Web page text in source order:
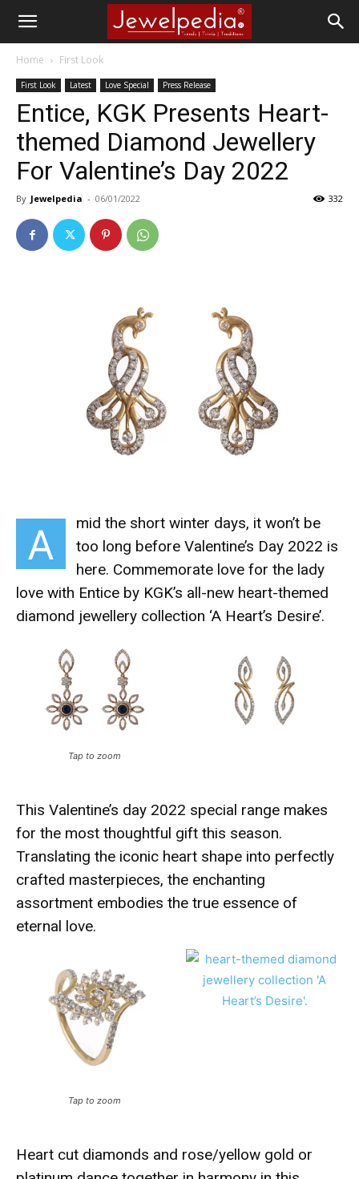
Home First Look
First Look Latest Love Special Press Release
Entice, KGK Presents Heart-
themed Diamond Jewellery
For Valentine’s Day 2022
By Jewelpedia - 06/01/2022 332
A
mid the short winter days, it won’t be
too long before Valentine’s Day 2022 is
here. Commemorate love for the lady
love with Entice by KGK’s all-new heart-themed
diamond jewellery collection ‘A Heart’s Desire’.
Tap to zoom
This Valentine’s day 2022 special range makes
for the most thoughtful gift this season.
Translating the iconic heart shape into perfectly
crafted masterpieces, the enchanting
assortment embodies the true essence of
eternal love.
Tap to zoom
Heart cut diamonds and rose/yellow gold or